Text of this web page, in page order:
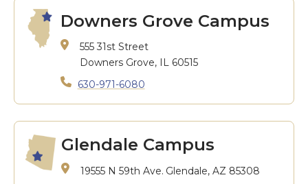
Downers Grove Campus
555 31st Street
Downers Grove, IL 60515
630-971-6080
Glendale Campus
19555 N 59th Ave. Glendale, AZ 85308